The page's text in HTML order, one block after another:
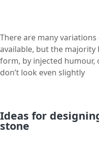
There are many
available, but the
form, by injected
don’t look even slightly
Ideas for
stone